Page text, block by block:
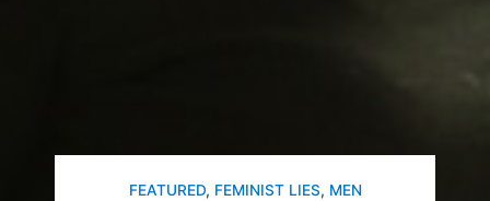
FEATURED, FEMINIST LIES, MEN